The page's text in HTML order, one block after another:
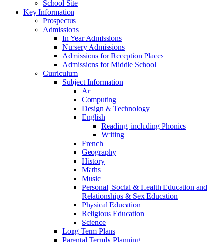
School Site
Key Information
Prospectus
Admissions
In Year Admissions
Nursery Admissions
Admissions for Reception Places
Admissions for Middle School
Curriculum
Subject Information
Art
Computing
Design & Technology
English
Reading, including Phonics
Writing
French
Geography
History
Maths
Music
Personal, Social & Health Education and
Relationships & Sex Education
Physical Education
Religious Education
Science
Long Term Plans
Parental Termly Planning